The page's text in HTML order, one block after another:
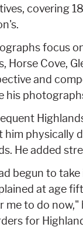
covering
focus
Horse Cove,
and
his
physically
He added
begun to
at age
to do now,"
for